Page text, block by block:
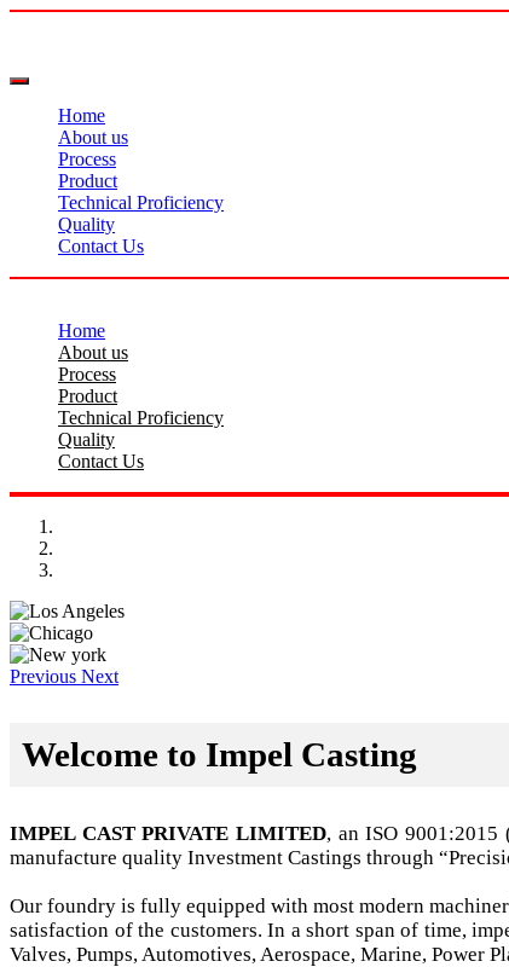
Home
About us
Process
Product
Technical Proficiency
Quality
Contact Us
Home
About us
Process
Product
Technical Proficiency
Quality
Contact Us
Previous Next
Welcome to Impel Casting
IMPEL CAST PRIVATE LIMITED, an ISO 9001:2015
manufacture quality Investment Castings through
Our foundry is fully equipped with most modern
satisfaction of the customers. In a short span of time,
Valves, Pumps, Automotives, Aerospace, Marine, Power